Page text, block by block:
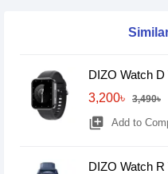
DIZO Watch
3,200৳
3,490৳
library_add Add to
DIZO Watch